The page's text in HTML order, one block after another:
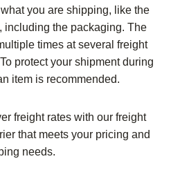
you are shipping, like the
including the packaging. The
times at several freight
protect your shipment during
item is recommended.
freight rates with our freight
that meets your pricing and
needs.